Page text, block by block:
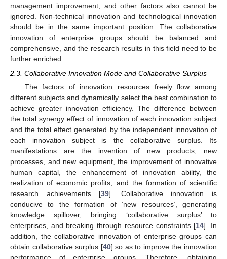
management improvement, and other factors also cannot be
ignored. Non-technical innovation and technological innovation
should be in the same important position. The collaborative
innovation of enterprise groups should be balanced and
comprehensive, and the research results in this field need to be
further enriched.
2.3. Collaborative Innovation Mode and Collaborative Surplus
The factors of innovation resources freely flow among
different subjects and dynamically select the best combination to
achieve greater innovation efficiency. The difference between
the total synergy effect of innovation of each innovation subject
and the total effect generated by the independent innovation of
each innovation subject is the collaborative surplus. Its
manifestations are the invention of new products, new
processes, and new equipment, the improvement of innovative
human capital, the enhancement of innovation ability, the
realization of economic profits, and the formation of scientific
research achievements [39]. Collaborative innovation is
conducive to the formation of ‘new resources’, generating
knowledge spillover, bringing ‘collaborative surplus’ to
enterprises, and breaking through resource constraints [14]. In
addition, the collaborative innovation of enterprise groups can
obtain collaborative surplus [40] so as to improve the innovation